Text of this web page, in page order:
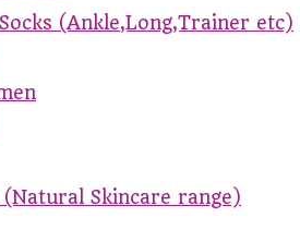
(Ankle,Long,Trainer etc)
(Natural Skincare range)